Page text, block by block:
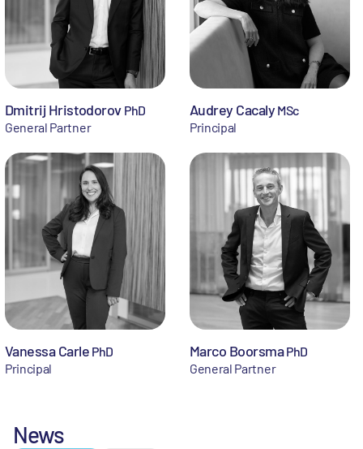
Dmitrij Hristodorov PhD
General Partner
Audrey Cacaly MSc
Principal
Vanessa Carle PhD
Principal
Marco BoorsmaPhD
General Partner
News